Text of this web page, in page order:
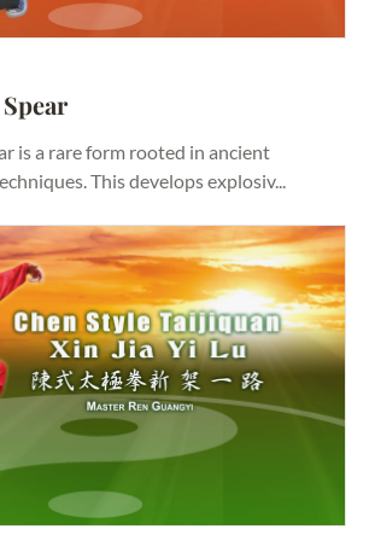
is a rare form rooted in ancient
This develops explosiv...